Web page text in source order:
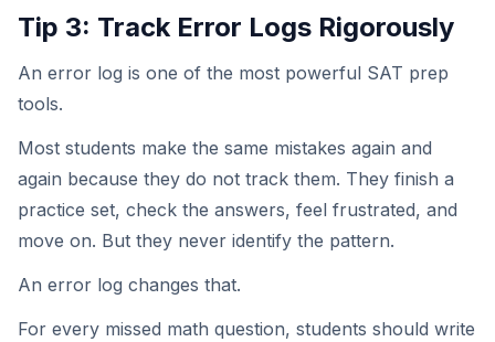
Tip 3: Track Error Logs Rigorously
An error log is one of the most powerful SAT prep
tools.
Most students make the same mistakes again and
again because they do not track them. They finish a
practice set, check the answers, feel frustrated, and
move on. But they never identify the pattern.
An error log changes that.
For every missed math question, students should write